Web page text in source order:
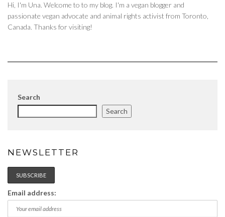
Hi, I'm Una. Welcome to to my blog. I'm a vegan blogger and
passionate vegan advocate and animal rights activist from Toronto,
Canada. Thanks for visiting!
Search
Search
NEWSLETTER
Email address: